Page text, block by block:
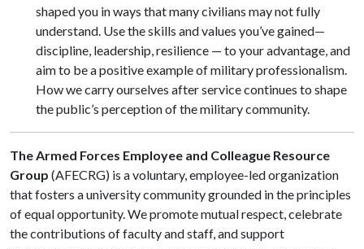
shaped you in ways that many civilians may not fully
understand. Use the skills and values you’ve gained—
discipline, leadership, resilience — to your advantage, and
aim to be a positive example of military professionalism.
How we carry ourselves after service continues to shape
the public’s perception of the military community.
The Armed Forces Employee and Colleague Resource
Group (AFECRG) is a voluntary, employee-led organization
that fosters a university community grounded in the principles
of equal opportunity. We promote mutual respect, celebrate
the contributions of faculty and staff, and support